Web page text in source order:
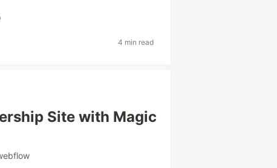
4 min read
Site with Magic